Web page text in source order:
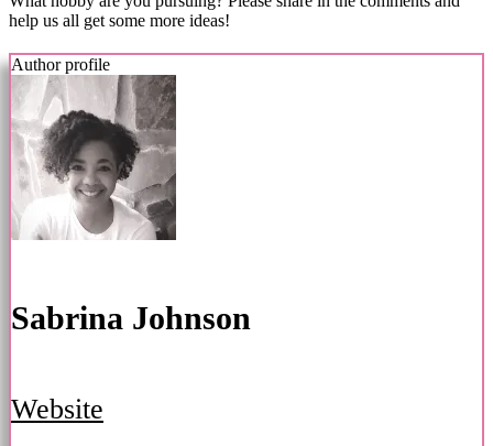
help us all get some more ideas!
Author profile
Sabrina Johnson
Website